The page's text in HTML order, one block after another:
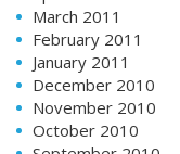
March 2011
February 2011
January 2011
December 2010
November 2010
October 2010